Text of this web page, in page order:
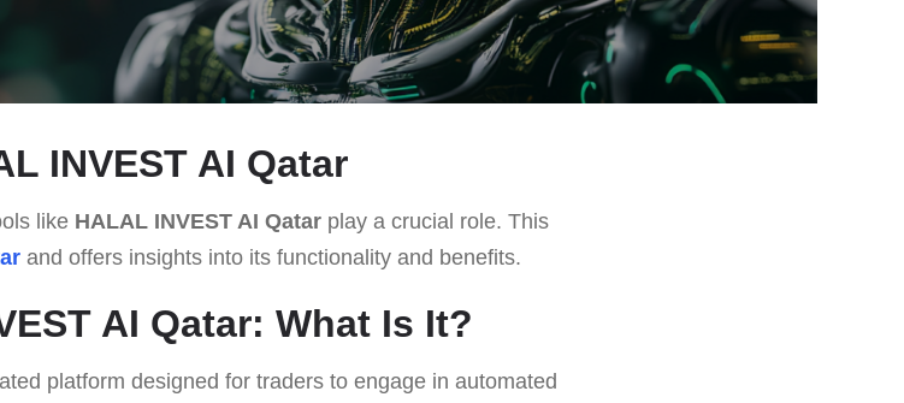
INVEST AI Qatar
like HALAL INVEST AI Qatar play a crucial role. This
and offers insights into its functionality and benefits.
AI Qatar: What Is It?
platform designed for traders to engage in automated